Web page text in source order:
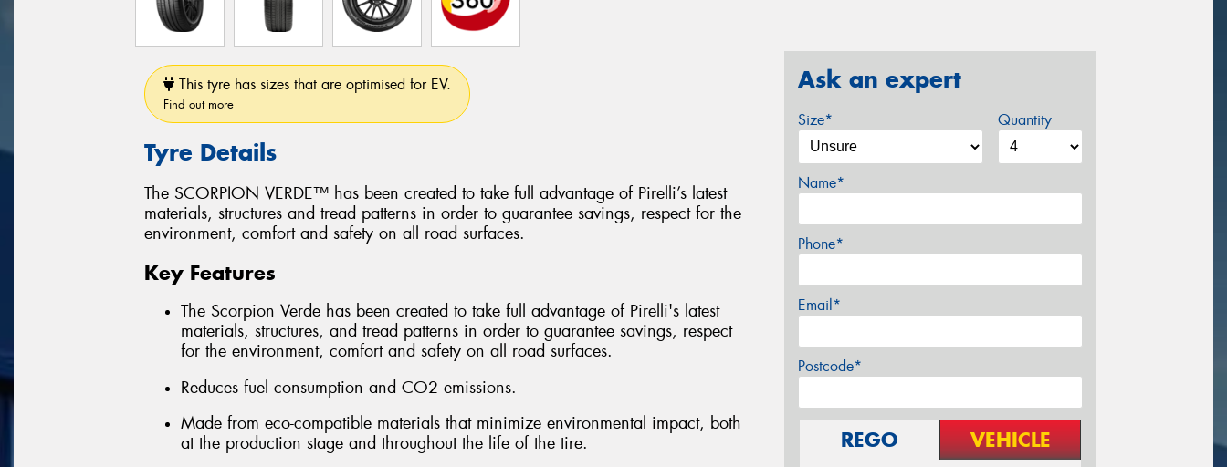
This tyre has sizes that are optimised for EV.
Find out more
Tyre Details
The SCORPION VERDE™ has been created to take full advantage of Pirelli’s latest
materials, structures and tread patterns in order to guarantee savings, respect for the
environment, comfort and safety on all road surfaces.
Key Features
The Scorpion Verde has been created to take full advantage of Pirelli's latest
materials, structures, and tread patterns in order to guarantee savings, respect
for the environment, comfort and safety on all road surfaces.
Reduces fuel consumption and CO2 emissions.
Made from eco-compatible materials that minimize environmental impact, both
at the production stage and throughout the life of the tire.
Ask an expert
Size* Quantity
Name*
Phone*
Email*
Postcode*
REGO VEHICLE